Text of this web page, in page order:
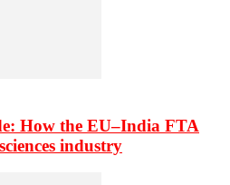
How the EU–India FTA
industry